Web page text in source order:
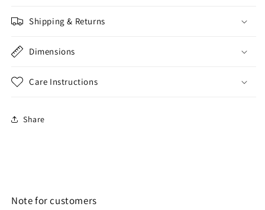
Shipping & Returns
Dimensions
Care Instructions
Share
Note for customers